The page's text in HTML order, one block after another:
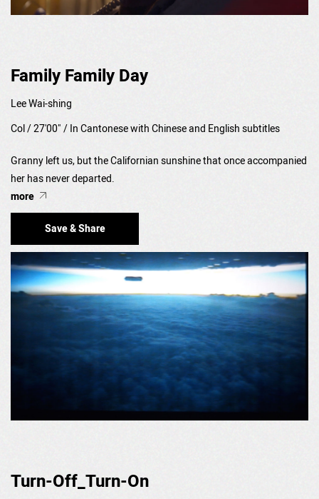
Family Family Day
Lee Wai-shing
Col / 27'00" / In Cantonese with Chinese and English subtitles
Granny left us, but the Californian sunshine that once accompanied
her has never departed.
more
Save & Share
Turn-Off_Turn-On